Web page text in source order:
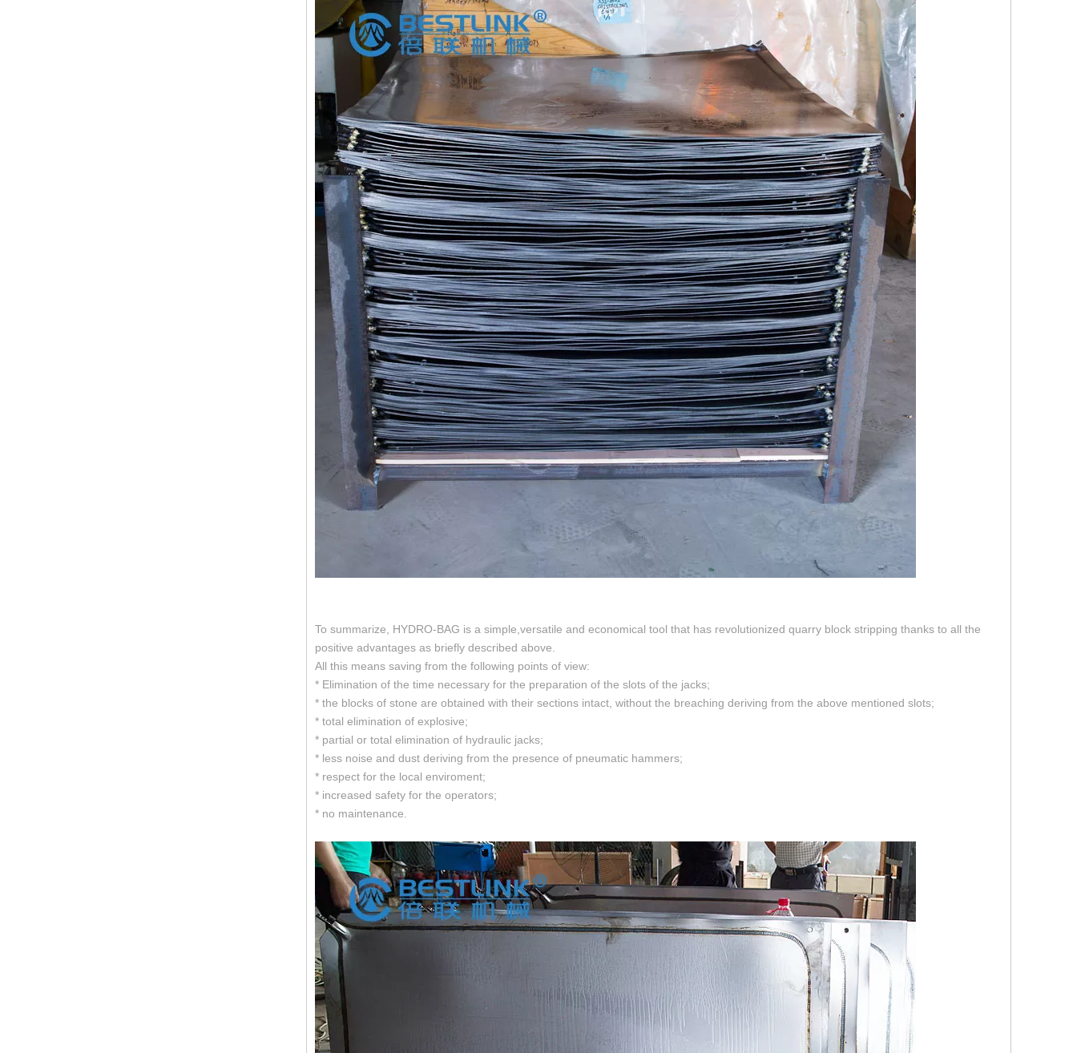
To summarize, HYDRO-BAG is a simple,versatile and economical tool that has revolutionized quarry block stripping thanks to all the
positive advantages as briefly described above.
All this means saving from the following points of view:
* Elimination of the time necessary for the preparation of the slots of the jacks;
* the blocks of stone are obtained with their sections intact, without the breaching deriving from the above mentioned slots;
* total elimination of explosive;
* partial or total elimination of hydraulic jacks;
* less noise and dust deriving from the presence of pneumatic hammers;
* respect for the local enviroment;
* increased safety for the operators;
* no maintenance.